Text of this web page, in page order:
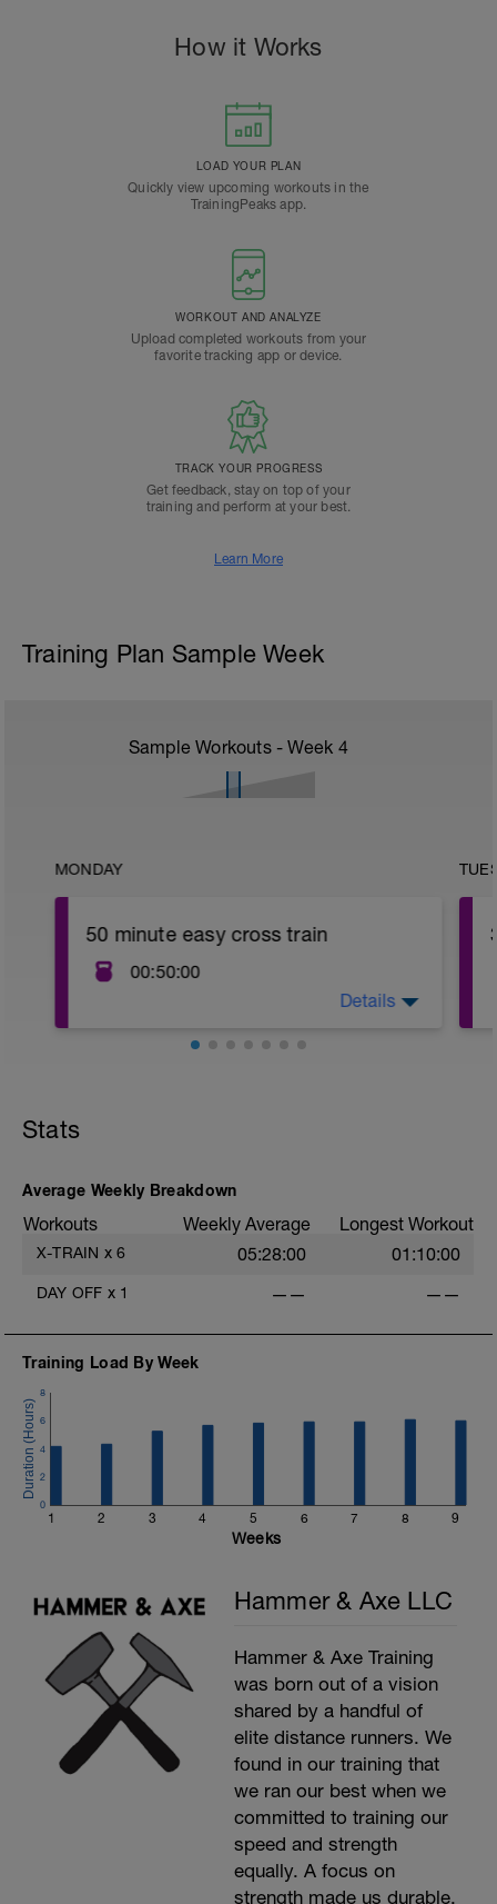
How it Works
LOAD YOUR PLAN
Quickly view upcoming workouts in the
TrainingPeaks app.
WORKOUT AND ANALYZE
Upload completed workouts from your
favorite tracking app or device.
TRACK YOUR PROGRESS
Get feedback, stay on top of your
training and perform at your best.
Learn More
Training Plan Sample Week
Sample Workouts - Week 4
MONDAY
50 minute easy cross train
00:50:00
Details
Stats
Average Weekly Breakdown
Workouts Weekly Average Longest Workout
X-TRAIN x 6 05:28:00 01:10:00
DAY OFF x 1 —— ——
Training Load By Week
1 2 3 4 5 6 7 8 9
0
2
4
6
8
Weeks
Hammer & Axe LLC
Hammer & Axe Training
was born out of a vision
shared by a handful of
elite distance runners. We
found in our training that
we ran our best when we
committed to training our
speed and strength
equally. A focus on
strength made us durable,